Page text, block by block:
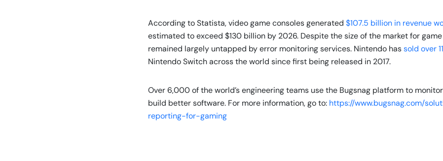
According to Statista, video game consoles generated $107.5 billion in revenue
estimated to exceed $130 billion by 2026. Despite the size of the market for
remained largely untapped by error monitoring services. Nintendo hassold over
Nintendo Switch across the world since first being released in 2017.
Over 6,000 of the world’s engineering teams use the Bugsnag platform to
build better software. For more information, go to: https://www.bugsnag.com/
reporting-for-gaming